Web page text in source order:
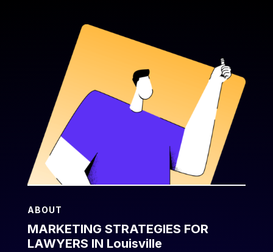
ABOUT
MARKETING STRATEGIES FOR
LAWYERS IN Louisville